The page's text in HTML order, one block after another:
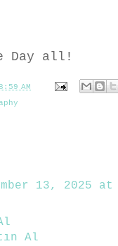
Day all!
8:59 AM
13, 2025 at
Al